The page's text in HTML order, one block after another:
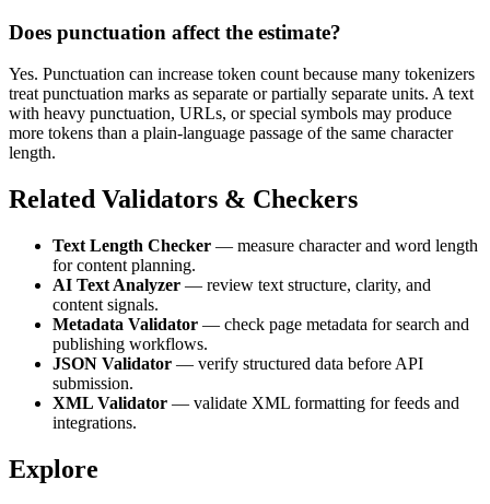
Does punctuation affect the estimate?
Yes. Punctuation can increase token count because many tokenizers
treat punctuation marks as separate or partially separate units. A text
with heavy punctuation, URLs, or special symbols may produce
more tokens than a plain-language passage of the same character
length.
Related Validators & Checkers
Text Length Checker — measure character and word length
for content planning.
AI Text Analyzer — review text structure, clarity, and
content signals.
Metadata Validator — check page metadata for search and
publishing workflows.
JSON Validator — verify structured data before API
submission.
XML Validator — validate XML formatting for feeds and
integrations.
Explore